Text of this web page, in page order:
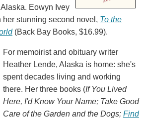
Eowyn Ivey
stunning second novel, To the
(Back Bay Books, $16.99).
For memoirist and obituary writer
Heather Lende, Alaska is home: she's
spent decades living and working
there. Her three books (If You Lived
Here, I'd Know Your Name; Take Good
Care of the Garden and the Dogs; Find